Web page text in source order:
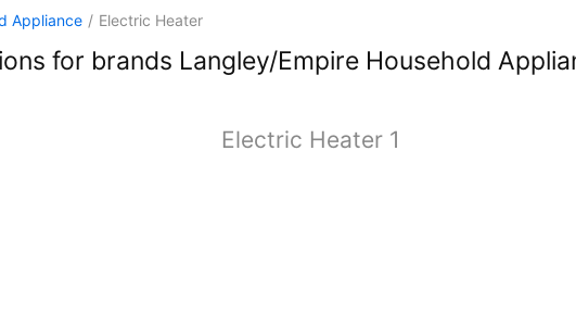
Appliance / Electric Heater
for brands Langley/Empire Household
Electric Heater 1